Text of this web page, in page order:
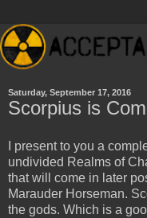
Saturday, September 17, 2016
Scorpius is
I present to you a
undivided Realms of
that will come in later
Marauder Horseman.
the gods. Which is a